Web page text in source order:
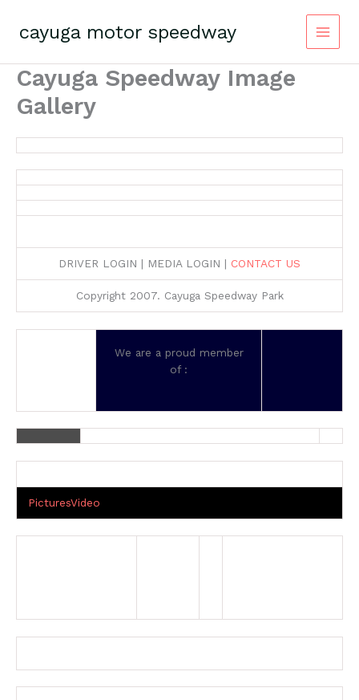
contentcayuga motor speedway
Cayuga Speedway Image
Gallery
DRIVER LOGIN | MEDIA LOGIN | CONTACT US
Copyright 2007. Cayuga Speedway Park
We are a proud member
of :
PicturesVideo